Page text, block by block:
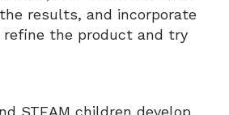
results, and incorporate
refine the product and try
STEAM children develop